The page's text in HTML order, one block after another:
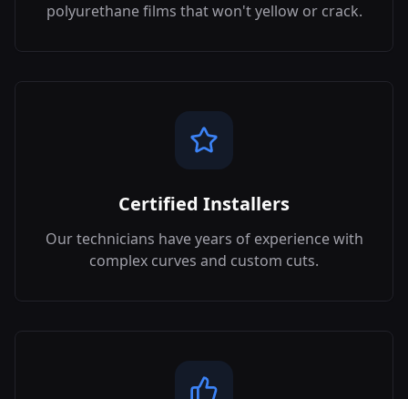
polyurethane films that won't yellow or crack.
Certified Installers
Our technicians have years of experience with
complex curves and custom cuts.